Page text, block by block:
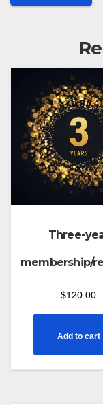
Three-
membership/
$120.00
Add to cart